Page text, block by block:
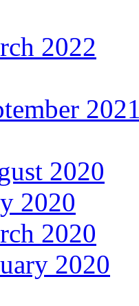
2022
2021
2020
2020
2020
2020